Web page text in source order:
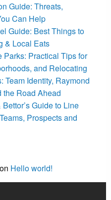
Guide: Threats,
Can Help
Guide: Best Things to
& Local Eats
Practical Tips for
and Relocating
Team Identity, Raymond
the Road Ahead
Guide to Line
Prospects and
Hello world!